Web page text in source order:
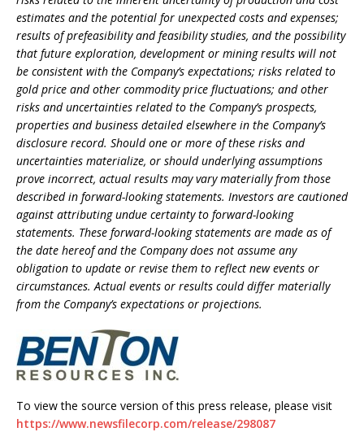
estimates and the potential for unexpected costs and expenses;
results of prefeasibility and feasibility studies, and the possibility
that future exploration, development or mining results will not
be consistent with the Company’s expectations; risks related to
gold price and other commodity price fluctuations; and other
risks and uncertainties related to the Company’s prospects,
properties and business detailed elsewhere in the Company’s
disclosure record. Should one or more of these risks and
uncertainties materialize, or should underlying assumptions
prove incorrect, actual results may vary materially from those
described in forward-looking statements. Investors are cautioned
against attributing undue certainty to forward-looking
statements. These forward-looking statements are made as of
the date hereof and the Company does not assume any
obligation to update or revise them to reflect new events or
circumstances. Actual events or results could differ materially
from the Company’s expectations or projections.
To view the source version of this press release, please visit
https://www.newsfilecorp.com/release/298087